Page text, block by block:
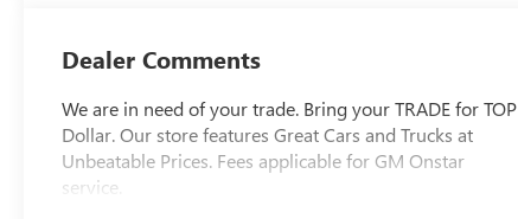
Dealer Comments
We are in need of your trade. Bring your TRADE for TOP
Dollar. Our store features Great Cars and Trucks at
Unbeatable Prices. Fees applicable for GM Onstar
service.